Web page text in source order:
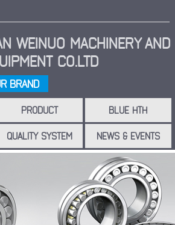
WEINUO MACHINERYAND
CO.LTD
BRAND
PRODUCT BLUE HTH
QUALITY SYSTEM NEWS & EVENTS